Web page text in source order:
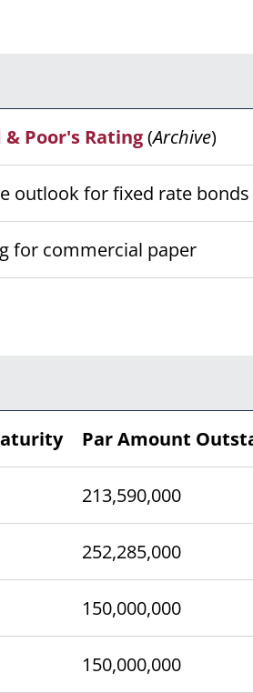
Poor's Rating(Archive)
outlook for fixed rate bonds
for commercial paper
Par Amount
213,590,000
252,285,000
150,000,000
150,000,000